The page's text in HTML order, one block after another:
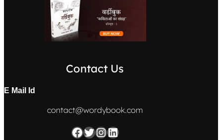
Contact Us
E Mail Id
contact@wordybook.com
Facebook Twitter InstagramLinkedIn